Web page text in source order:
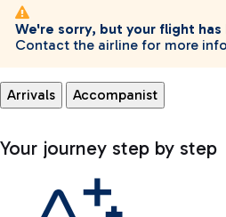
We're sorry, but your flight
Contact the airline for more
Arrivals Accompanist
Your journey step by step